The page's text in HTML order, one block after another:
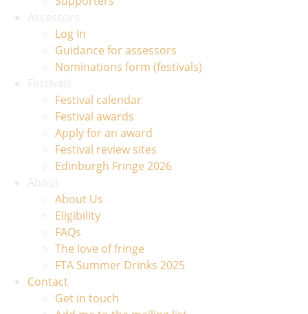
Log In
Guidance for assessors
Nominations form (festivals)
Festival calendar
Festival awards
Apply for an award
Festival review sites
Edinburgh Fringe 2026
About Us
Eligibility
FAQs
The love of fringe
FTA Summer Drinks 2025
Contact
Get in touch